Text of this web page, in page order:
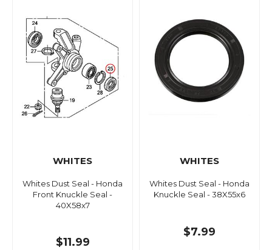
WHITES
Whites Dust Seal - Honda
Front Knuckle Seal -
40X58x7
$11.99
WHITES
Whites Dust Seal - Honda
Knuckle Seal - 38X55x6
$7.99